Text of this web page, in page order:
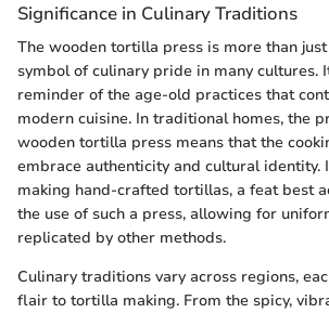
Significance in Culinary Traditions
The wooden tortilla press is more than
symbol of culinary pride in many cultures.
reminder of the age-old practices that
modern cuisine. In traditional homes, the
wooden tortilla press means that the
embrace authenticity and cultural identity.
making hand-crafted tortillas, a feat best
the use of such a press, allowing for
replicated by other methods.
Culinary traditions vary across regions,
flair to tortilla making. From the spicy,